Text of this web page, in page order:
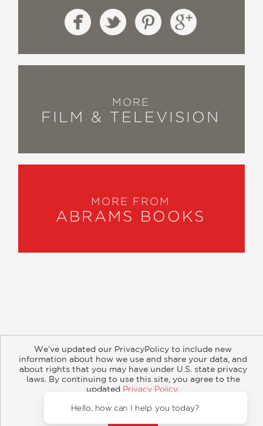
MORE
FILM & TELEVISION
MORE FROM
ABRAMS BOOKS
Subscribe
Retailer Information
Subsidiary Rights
Copyright and Terms
Privacy Policy
We’ve updated our PrivacyPolicy to include new
information about how we use and share your data, and
about rights that you may have under U.S. state privacy
laws. By continuing to use this site, you agree to the
updated Privacy Policy
Hello, how can I help you today?